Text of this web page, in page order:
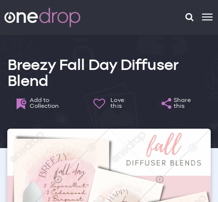
Breezy Fall Day Diffuser
Blend
Add to
Collection
Love
this
Share
this